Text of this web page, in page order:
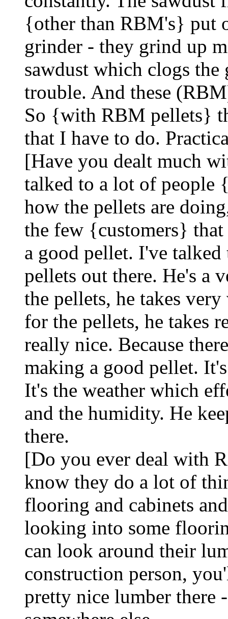
{other than RBM's} put
grinder - they grind up
sawdust which clogs
trouble. And these
So {with RBM pellets}
that I have to do.
[Have you dealt much
talked to a lot of people
how the pellets are
the few {customers}
a good pellet. I've talked
pellets out there. He's a
the pellets, he takes
for the pellets, he takes
really nice. Because
making a good pellet.
It's the weather which
and the humidity. He
there.
[Do you ever deal with
know they do a lot of
flooring and cabinets
looking into some
can look around their
construction person,
pretty nice lumber there